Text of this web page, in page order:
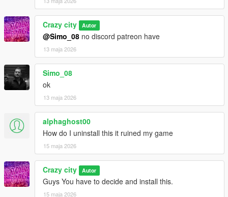
Crazy city Autor
@Simo_08 no discord patreon have
13 maja 2026
Simo_08
ok
13 maja 2026
alphaghost00
How do I uninstall this it ruined my game
15 maja 2026
Crazy city Autor
Guys You have to decide and install this.
15 maja 2026